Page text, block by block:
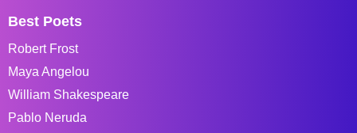
Best Poets
Robert Frost
Maya Angelou
William Shakespeare
Pablo Neruda